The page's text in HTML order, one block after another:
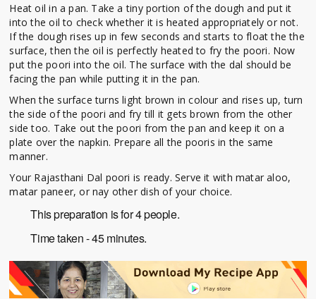
Heat oil in a pan. Take a tiny portion of the dough and put it
into the oil to check whether it is heated appropriately or not.
If the dough rises up in few seconds and starts to float the the
surface, then the oil is perfectly heated to fry the poori. Now
put the poori into the oil. The surface with the dal should be
facing the pan while putting it in the pan.
When the surface turns light brown in colour and rises up, turn
the side of the poori and fry till it gets brown from the other
side too. Take out the poori from the pan and keep it on a
plate over the napkin. Prepare all the pooris in the same
manner.
Your Rajasthani Dal poori is ready. Serve it with matar aloo,
matar paneer, or nay other dish of your choice.
This preparation is for 4 people.
Time taken - 45 minutes.